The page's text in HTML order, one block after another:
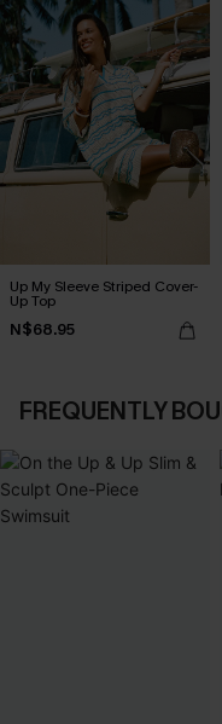
Up My Sleeve Striped Cover-
Up Top
N$68.95
FREQUENTLY